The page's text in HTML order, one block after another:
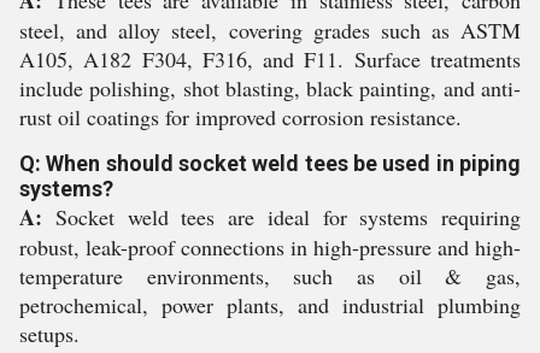
steel, and alloy steel, covering grades such as ASTM
A105, A182 F304, F316, and F11. Surface treatments
include polishing, shot blasting, black painting, and anti-
rust oil coatings for improved corrosion resistance.
Q: When should socket weld tees be used in piping
systems?
A: Socket weld tees are ideal for systems requiring
robust, leak-proof connections in high-pressure and high-
temperature environments, such as oil & gas,
petrochemical, power plants, and industrial plumbing
setups.